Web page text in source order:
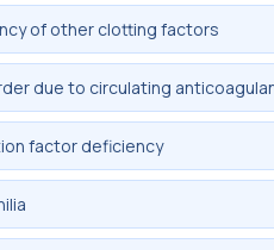
of other clotting factors
due to circulating
factor deficiency